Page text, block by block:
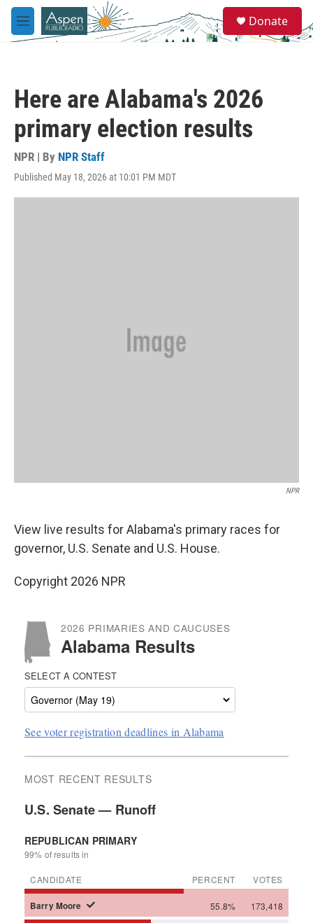
Skip to main content
M
e
e
a
Donate
Here are Alabama's 2026
primary election results
NPR | By NPR Staff
Published May 18, 2026 at 10:01 PM MDT
NPR
View live results for Alabama's primary races for
governor, U.S. Senate and U.S. House.
Copyright 2026 NPR